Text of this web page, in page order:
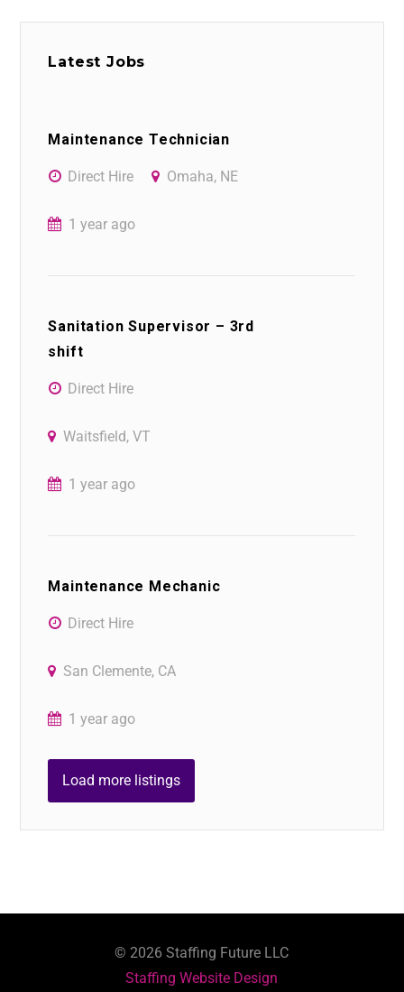
Latest Jobs
Maintenance Technician
Direct Hire Omaha, NE
1 year ago
Sanitation Supervisor – 3rd
shift
Direct Hire
Waitsfield, VT
1 year ago
Maintenance Mechanic
Direct Hire
San Clemente, CA
1 year ago
Load more listings
©2026 Staffing Future LLC
Staffing Website Design